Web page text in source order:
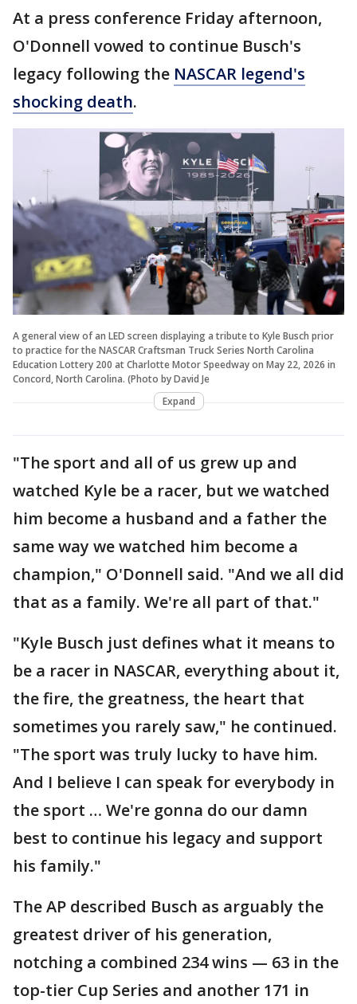
At a press conference Friday afternoon,
O'Donnell vowed to continue Busch's
legacy following the NASCAR legend's
shocking death.
A general view of an LED screen displaying a tribute to Kyle Busch prior
to practice for the NASCAR Craftsman Truck Series North Carolina
Education Lottery 200 at Charlotte Motor Speedway on May 22, 2026 in
Concord, North Carolina. (Photo by David Je
Expand
"The sport and all of us grew up and
watched Kyle be a racer, but we watched
him become a husband and a father the
same way we watched him become a
champion," O'Donnell said. "And we all did
that as a family. We're all part of that."
"Kyle Busch just defines what it means to
be a racer in NASCAR, everything about it,
the fire, the greatness, the heart that
sometimes you rarely saw," he continued.
"The sport was truly lucky to have him.
And I believe I can speak for everybody in
the sport … We're gonna do our damn
best to continue his legacy and support
his family."
The AP described Busch as arguably the
greatest driver of his generation,
notching a combined 234 wins — 63 in the
top-tier Cup Series and another 171 in